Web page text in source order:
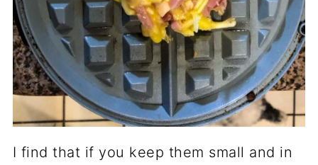
I find that if you keep them small and in